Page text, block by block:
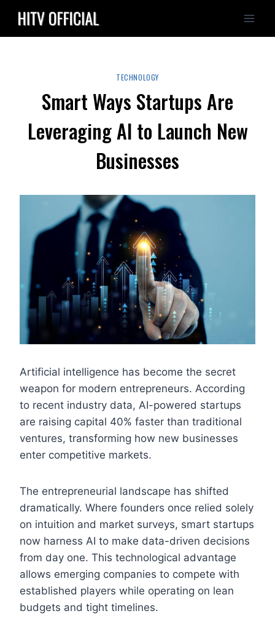
content
TECHNOLOGY
Smart Ways Startups Are
Leveraging AI to Launch New
Businesses
Artificial intelligence has become the secret
weapon for modern entrepreneurs. According
to recent industry data, AI-powered startups
are raising capital 40% faster than traditional
ventures, transforming how new businesses
enter competitive markets.
The entrepreneurial landscape has shifted
dramatically. Where founders once relied solely
on intuition and market surveys, smart startups
now harness AI to make data-driven decisions
from day one. This technological advantage
allows emerging companies to compete with
established players while operating on lean
budgets and tight timelines.